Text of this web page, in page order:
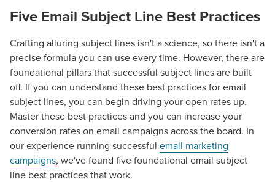
Five Email Subject Line Best Practices
Crafting alluring subject lines isn't a science, so there isn't a
precise formula you can use every time. However, there are
foundational pillars that successful subject lines are built
off. If you can understand these best practices for email
subject lines, you can begin driving your open rates up.
Master these best practices and you can increase your
conversion rates on email campaigns across the board. In
our experience running successful email marketing
campaigns, we've found five foundational email subject
line best practicesthat work.